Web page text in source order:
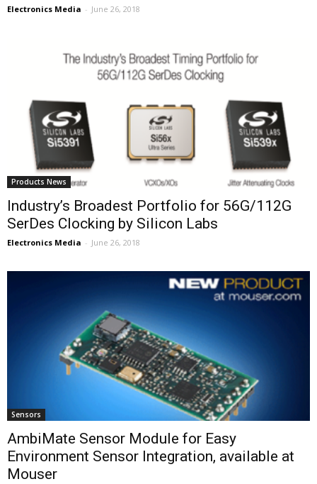
Electronics Media - June 26, 2018
Products News
Industry’s Broadest Portfolio for 56G/112G
SerDes Clocking by Silicon Labs
Electronics Media - June 26, 2018
Sensors
AmbiMate Sensor Module for Easy
Environment Sensor Integration, available at
Mouser